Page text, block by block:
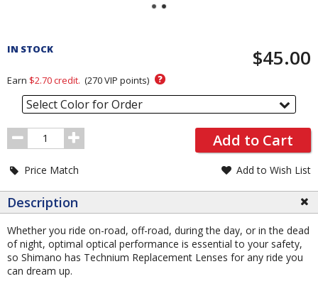
and
Section
IN STOCK $45.00
Earn $2.70credit. (270VIP points) ?
Select Color for Order
Order
Quantity
Add to Cart
Price Match Add to Wish List
Description
Whether you ride on-road, off-road, during the day, or in the dead
of night, optimal optical performance is essential to your safety,
so Shimano has Technium Replacement Lenses for any ride you
can dream up.